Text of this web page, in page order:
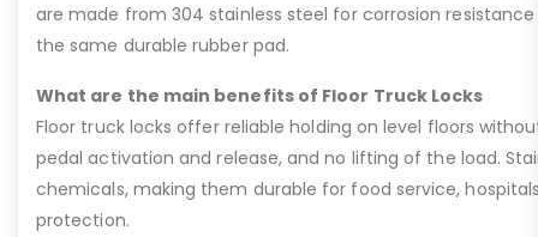
are made from 304 stainless steel for corrosion
the same durable rubber pad.
What are the main benefits of Floor Truck Locks
Floor truck locks offer reliable holding on level floors
pedal activation and release, and no lifting of the load.
chemicals, making them durable for food service,
protection.